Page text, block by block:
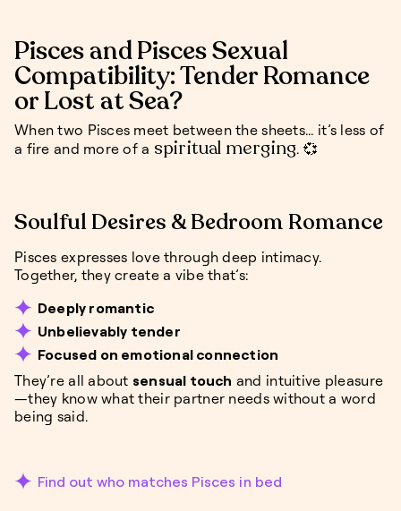
Pisces and Pisces Sexual
Compatibility: Tender Romance
or Lost at Sea?
When two Pisces meet between the sheets... it’s less of
a fire and more of a spiritual merging. 💞
Soulful Desires & Bedroom Romance
Pisces expresses love through deep intimacy.
Together, they create a vibe that’s:
Deeply romantic
Unbelievably tender
Focused on emotional connection
They’re all about sensual touch and intuitive pleasure
—they know what their partner needs without a word
being said.
Find out who matches Pisces in bed